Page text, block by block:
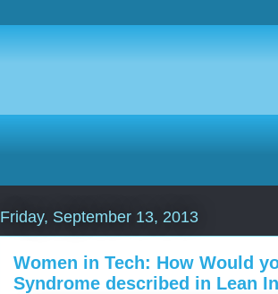
Friday, September 13, 2013
Women in Tech: How Would
Syndrome described in Lean